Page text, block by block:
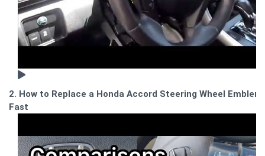
2. How to Replace a Honda Accord Steering Wheel Emblem
Fast